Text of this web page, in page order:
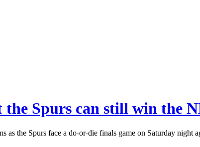
Spurs can still win the
the Spurs face a do-or-die finals game on Saturday night